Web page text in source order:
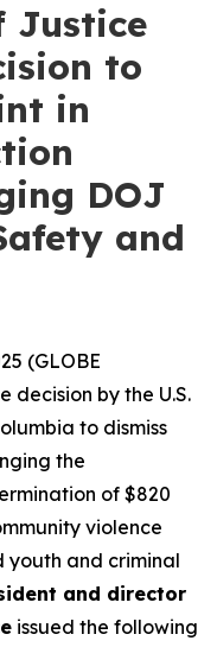
Justice
to
in
DOJ
and
(GLOBE
decision by the U.S.
to dismiss
the
of $820
violence
youth and criminal
and director
issued the following